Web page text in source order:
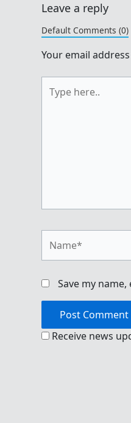
Leave a reply
Default Comments (0)
Your email
here..
Save my
Receive news